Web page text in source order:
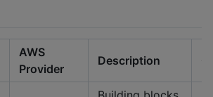
AWS
Provider
Description